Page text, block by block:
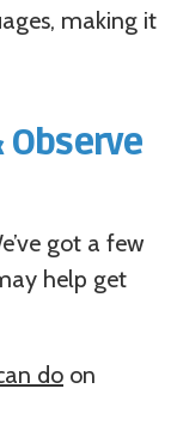
making it
Observe
got a few
help get
do on